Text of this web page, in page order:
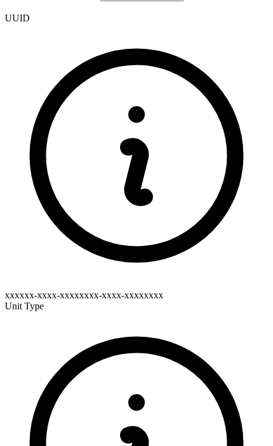
UUID
xxxxxx-xxxx-xxxxxxxx-xxxx-xxxxxxxx
Unit Type